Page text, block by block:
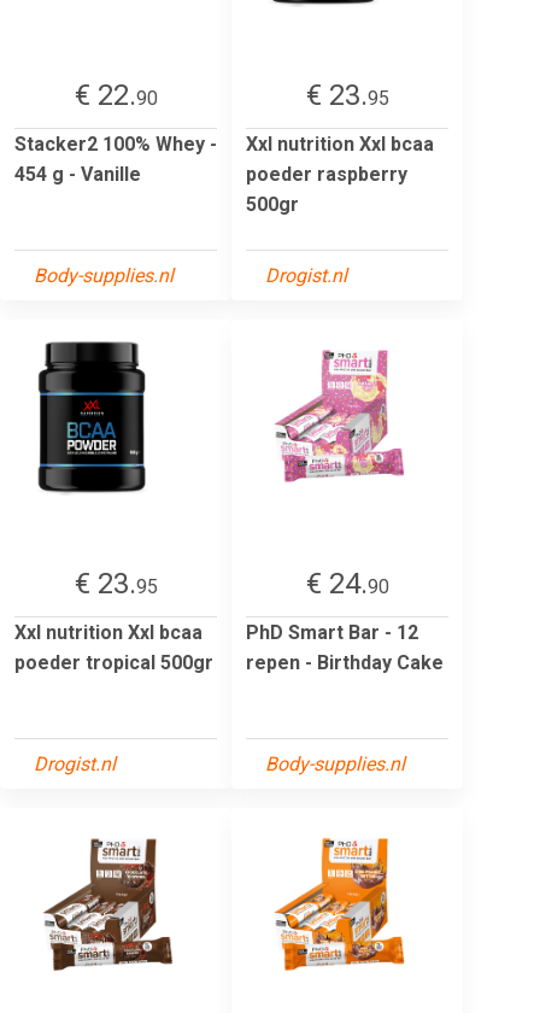
€ 22.90
Stacker2 100% Whey -
454 g - Vanille
Body-supplies.nl
€ 23.95
Xxl nutrition Xxl bcaa
poeder raspberry
500gr
Drogist.nl
€ 23.95
Xxl nutrition Xxl bcaa
poeder tropical 500gr
Drogist.nl
€ 24.90
PhD Smart Bar - 12
repen - Birthday Cake
Body-supplies.nl